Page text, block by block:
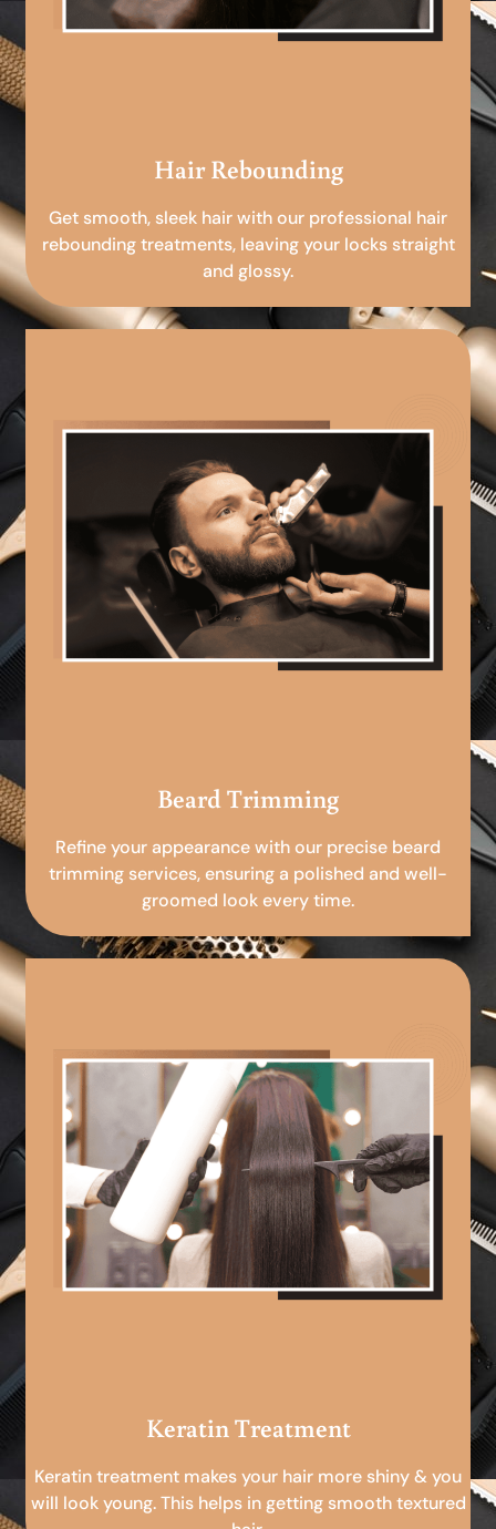
Hair Rebounding
Get smooth, sleek hair with our professional hair
rebounding treatments, leaving your locks straight
and glossy.
Beard Trimming
Refine your appearance with our precise beard
trimming services, ensuring a polished and well-
groomed look every time.
Keratin Treatment
Keratin treatment makes your hair more shiny & you
will look young. This helps in getting smooth textured